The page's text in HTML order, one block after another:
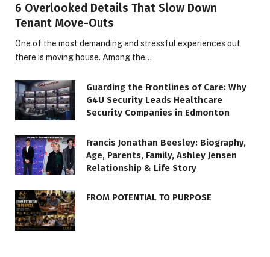
6 Overlooked Details That Slow Down
Tenant Move-Outs
One of the most demanding and stressful experiences out
there is moving house. Among the…
Guarding the Frontlines of Care: Why
G4U Security Leads Healthcare
Security Companies in Edmonton
Francis Jonathan Beesley: Biography,
Age, Parents, Family, Ashley Jensen
Relationship & Life Story
FROM POTENTIAL TO PURPOSE